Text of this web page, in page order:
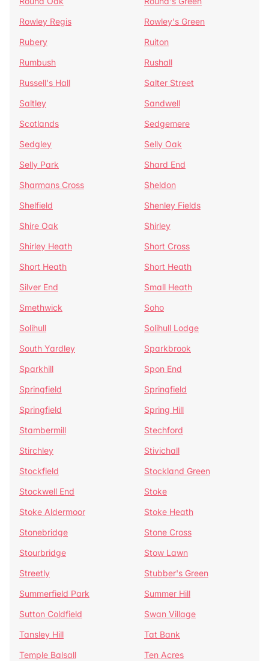
Rowley Regis
Rowley's Green
Rubery
Ruiton
Rumbush
Rushall
Russell's Hall
Salter Street
Saltley
Sandwell
Scotlands
Sedgemere
Sedgley
Selly Oak
Selly Park
Shard End
Sharmans Cross
Sheldon
Shelfield
Shenley Fields
Shire Oak
Shirley
Shirley Heath
Short Cross
Short Heath
Short Heath
Silver End
Small Heath
Smethwick
Soho
Solihull
Solihull Lodge
South Yardley
Sparkbrook
Sparkhill
Spon End
Springfield
Springfield
Springfield
Spring Hill
Stambermill
Stechford
Stirchley
Stivichall
Stockfield
Stockland Green
Stockwell End
Stoke
Stoke Aldermoor
Stoke Heath
Stonebridge
Stone Cross
Stourbridge
Stow Lawn
Streetly
Stubber's Green
Summerfield Park
Summer Hill
Sutton Coldfield
Swan Village
Tansley Hill
Tat Bank
Temple Balsall
Ten Acres